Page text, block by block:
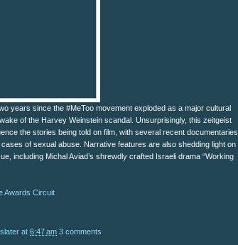
years since the #MeToo movement exploded as a major cultural
of the Harvey Weinstein scandal. Unsurprisingly, this zeitgeist
the stories being told on film, with several recent documentaries
cases of sexual abuse. Narrative features are also shedding light on
including Michal Aviad’s shrewdly crafted Israeli drama “Working
Awards Circuit
at 6:47 am 3 comments